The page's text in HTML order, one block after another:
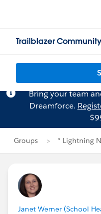
Trailblazer Community
Bring your team
Dreamforce.
Groups * Lightning
Janet Werner (School